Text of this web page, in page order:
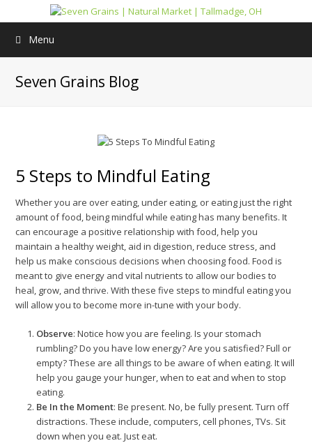
Menu
Seven Grains Blog
5 Steps to Mindful Eating
Whether you are over eating, under eating, or eating just the right
amount of food, being mindful while eating has many benefits. It
can encourage a positive relationship with food, help you
maintain a healthy weight, aid in digestion, reduce stress, and
help us make conscious decisions when choosing food. Food is
meant to give energy and vital nutrients to allow our bodies to
heal, grow, and thrive. With these five steps to mindful eating you
will allow you to become more in-tune with your body.
Observe: Notice how you are feeling. Is your stomach
rumbling? Do you have low energy? Are you satisfied? Full or
empty? These are all things to be aware of when eating. It will
help you gauge your hunger, when to eat and when to stop
eating.
Be In the Moment: Be present. No, be fully present. Turn off
distractions. These include, computers, cell phones, TVs. Sit
down when you eat. Just eat.